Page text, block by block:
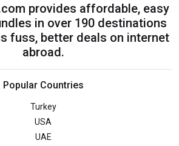
provides affordable, easy
in over 190 destinations
fuss, better deals on internet
abroad.
Popular Countries
Turkey
USA
UAE